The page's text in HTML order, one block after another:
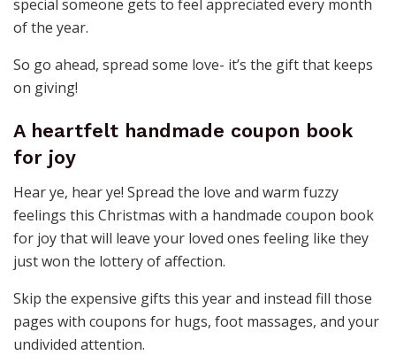
special someone gets to feel appreciated every month
of the year.
So go ahead, spread some love- it’s the gift that keeps
on giving!
A heartfelt handmade coupon book
for joy
Hear ye, hear ye! Spread the love and warm fuzzy
feelings this Christmas with a handmade coupon book
for joy that will leave your loved ones feeling like they
just won the lottery of affection.
Skip the expensive gifts this year and instead fill those
pages with coupons for hugs, foot massages, and your
undivided attention.